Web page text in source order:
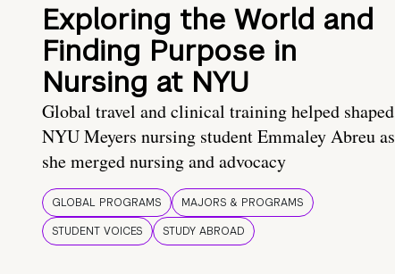
Exploring the World and
Finding Purpose in
Nursing at NYU
Global travel and clinical training helped shaped
NYU Meyers nursing student Emmaley Abreu as
she merged nursing and advocacy
GLOBAL PROGRAMS
MAJORS & PROGRAMS
STUDENT VOICES
STUDY ABROAD